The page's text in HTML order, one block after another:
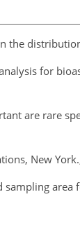
the
for
are rare
New
sampling